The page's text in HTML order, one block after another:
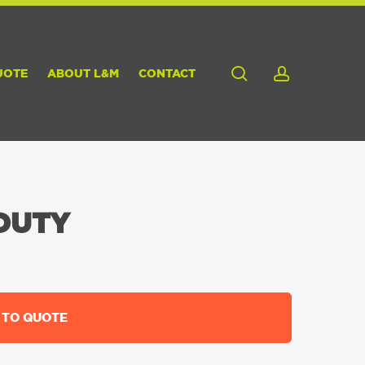
ABOUT L&M CONTACT search
QUOTE